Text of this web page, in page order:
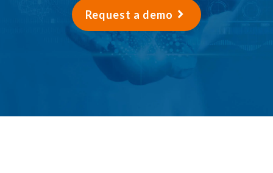
Request a demo